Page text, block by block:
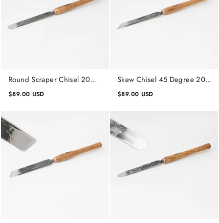
Round Scraper Chisel 20
mm, Unpolished Wood
Turning Tool
$89.00 USD
Skew Chisel 45 Degree 20
mm, Lathe Working Tool,
Wood Turning Tool
$89.00 USD